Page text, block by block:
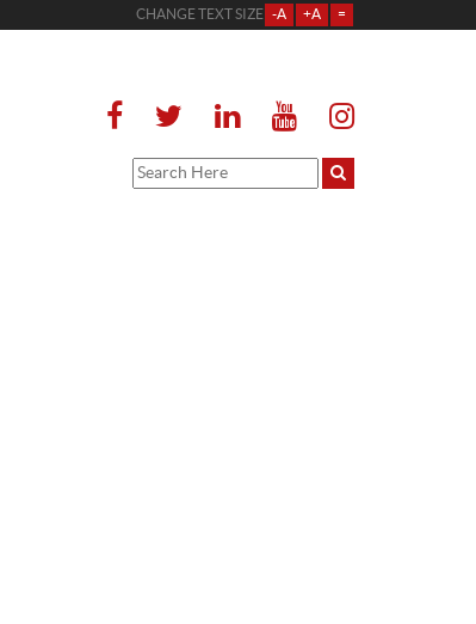
CHANGE TEXT SIZE -A +A =